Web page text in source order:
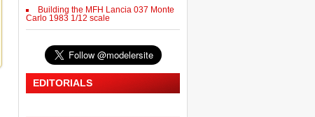
Building the MFH Lancia 037 Monte
Carlo 1983 1/12 scale
EDITORIALS